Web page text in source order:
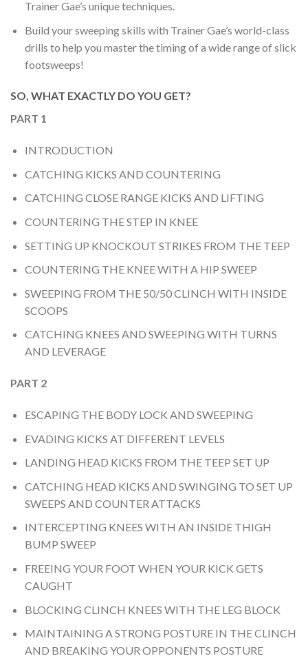
Trainer Gae’s unique techniques.
Build your sweeping skills with Trainer Gae’s world-class
drills to help you master the timing of a wide range of slick
footsweeps!
SO, WHAT EXACTLY DO YOU GET?
PART 1
INTRODUCTION
CATCHING KICKS AND COUNTERING
CATCHING CLOSE RANGE KICKS AND LIFTING
COUNTERING THE STEP IN KNEE
SETTING UP KNOCKOUT STRIKES FROM THE TEEP
COUNTERING THE KNEE WITH A HIP SWEEP
SWEEPING FROM THE 50/50 CLINCH WITH INSIDE
SCOOPS
CATCHING KNEES AND SWEEPING WITH TURNS
AND LEVERAGE
PART 2
ESCAPING THE BODY LOCK AND SWEEPING
EVADING KICKS AT DIFFERENT LEVELS
LANDING HEAD KICKS FROM THE TEEP SET UP
CATCHING HEAD KICKS AND SWINGING TO SET UP
SWEEPS AND COUNTER ATTACKS
INTERCEPTING KNEES WITH AN INSIDE THIGH
BUMP SWEEP
FREEING YOUR FOOT WHEN YOUR KICK GETS
CAUGHT
BLOCKING CLINCH KNEES WITH THE LEG BLOCK
MAINTAINING A STRONG POSTURE IN THE CLINCH
AND BREAKING YOUR OPPONENTS POSTURE